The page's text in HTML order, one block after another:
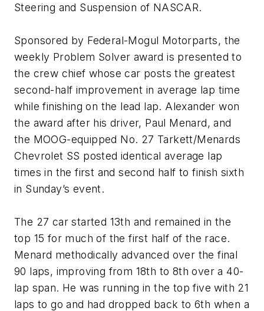
Steering and Suspension of NASCAR.
Sponsored by Federal-Mogul Motorparts, the
weekly Problem Solver award is presented to
the crew chief whose car posts the greatest
second-half improvement in average lap time
while finishing on the lead lap. Alexander won
the award after his driver, Paul Menard, and
the MOOG-equipped No. 27 Tarkett/Menards
Chevrolet SS posted identical average lap
times in the first and second half to finish sixth
in Sunday’s event.
The 27 car started 13th and remained in the
top 15 for much of the first half of the race.
Menard methodically advanced over the final
90 laps, improving from 18th to 8th over a 40-
lap span. He was running in the top five with 21
laps to go and had dropped back to 6th when a